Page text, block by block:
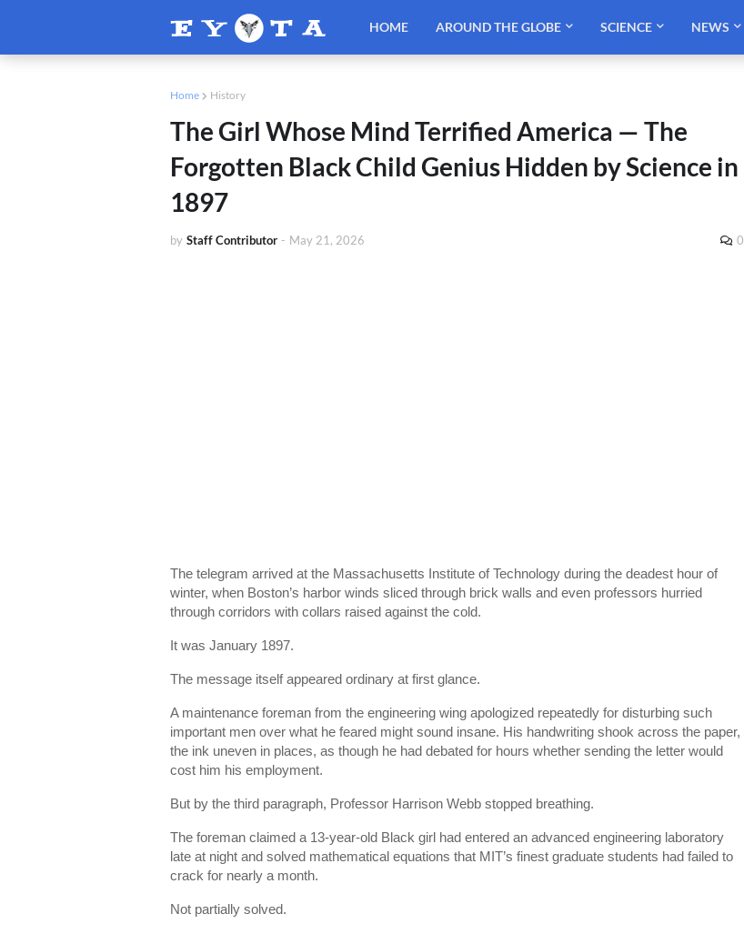
HOME AROUND THE GLOBE SCIENCE NEWS
Home History
The Girl Whose Mind Terrified America — The
Forgotten Black Child Genius Hidden by Science in
1897
by Staff Contributor - May 21, 2026 0
The telegram arrived at the Massachusetts Institute of Technology during the deadest hour of
winter, when Boston’s harbor winds sliced through brick walls and even professors hurried
through corridors with collars raised against the cold.
It was January 1897.
The message itself appeared ordinary at first glance.
A maintenance foreman from the engineering wing apologized repeatedly for disturbing such
important men over what he feared might sound insane. His handwriting shook across the paper,
the ink uneven in places, as though he had debated for hours whether sending the letter would
cost him his employment.
But by the third paragraph, Professor Harrison Webb stopped breathing.
The foreman claimed a 13-year-old Black girl had entered an advanced engineering laboratory
late at night and solved mathematical equations that MIT’s finest graduate students had failed to
crack for nearly a month.
Not partially solved.